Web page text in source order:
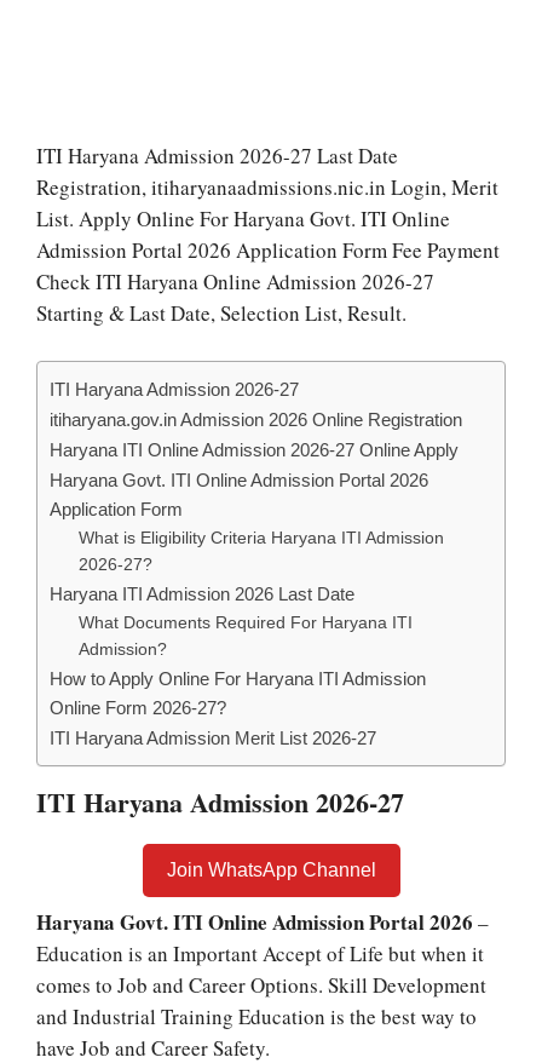
ITI Haryana Admission 2026-27 Last Date
Registration, itiharyanaadmissions.nic.in Login, Merit
List. Apply Online For Haryana Govt. ITI Online
Admission Portal 2026 Application Form Fee Payment
Check ITI Haryana Online Admission 2026-27
Starting & Last Date, Selection List, Result.
ITI Haryana Admission 2026-27
itiharyana.gov.in Admission 2026 Online Registration
Haryana ITI Online Admission 2026-27 Online Apply
Haryana Govt. ITI Online Admission Portal 2026
Application Form
What is Eligibility Criteria Haryana ITI Admission
2026-27?
Haryana ITI Admission 2026 Last Date
What Documents Required For Haryana ITI
Admission?
How to Apply Online For Haryana ITI Admission
Online Form 2026-27?
ITI Haryana Admission Merit List 2026-27
ITI Haryana Admission 2026-27
Join WhatsApp Channel
Haryana Govt. ITI Online Admission Portal 2026 –
Education is an Important Accept of Life but when it
comes to Job and Career Options. Skill Development
and Industrial Training Education is the best way to
have Job and Career Safety.